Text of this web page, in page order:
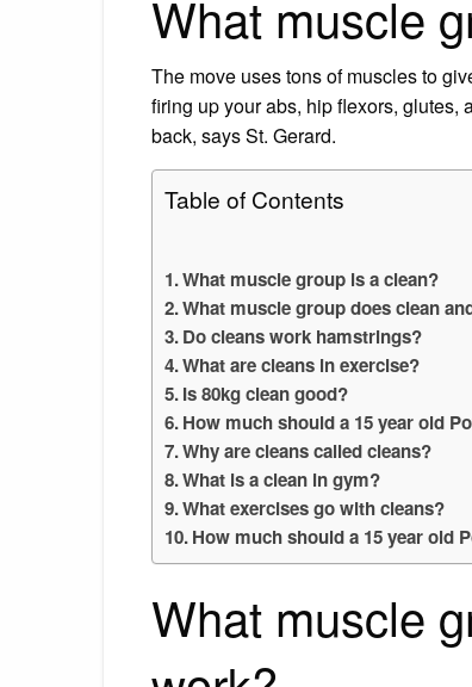
What muscle
The move uses tons of muscles to
firing up your abs, hip flexors,
back, says St. Gerard.
Table of Contents
What muscle group is a clean?
What muscle group does clean
Do cleans work hamstrings?
What are cleans in exercise?
Is 80kg clean good?
How much should a 15 year old
Why are cleans called cleans?
What is a clean in gym?
What exercises go with cleans?
How much should a 15 year old
What muscle